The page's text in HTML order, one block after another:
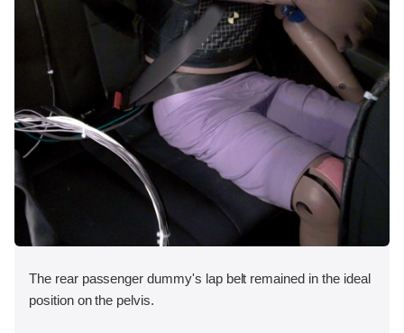
The rear passenger dummy's lap belt remained in the ideal
position on the pelvis.